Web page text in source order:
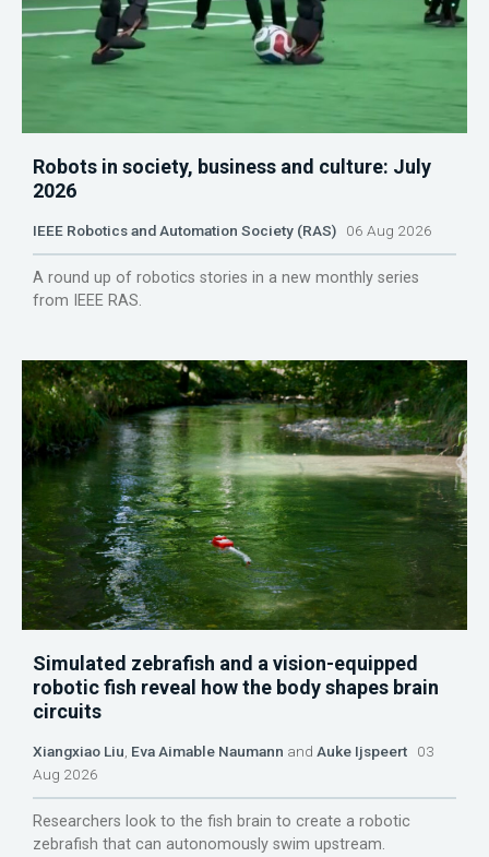
Robots in society, business and culture: July
2026
IEEE Robotics and Automation Society (RAS) 06 Aug 2026
A round up of robotics stories in a new monthly series
from IEEE RAS.
Simulated zebrafish and a vision-equipped
robotic fish reveal how the body shapes brain
circuits
Xiangxiao Liu Eva Aimable Naumann and Auke Ijspeert 03
Aug 2026
Researchers look to the fish brain to create a robotic
zebrafish that can autonomously swim upstream.